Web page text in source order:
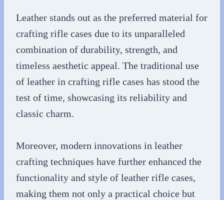
Leather stands out as the preferred material for
crafting rifle cases due to its unparalleled
combination of durability, strength, and
timeless aesthetic appeal. The traditional use
of leather in crafting rifle cases has stood the
test of time, showcasing its reliability and
classic charm.
Moreover, modern innovations in leather
crafting techniques have further enhanced the
functionality and style of leather rifle cases,
making them not only a practical choice but